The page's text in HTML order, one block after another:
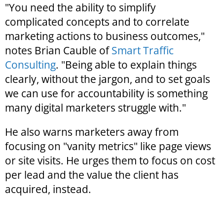
"You need the ability to simplify
complicated concepts and to correlate
marketing actions to business outcomes,"
notes Brian Cauble ofSmart Traffic
Consulting. "Being able to explain things
clearly, without the jargon, and to set goals
we can use for accountability is something
many digital marketers struggle with."
He also warns marketers away from
focusing on "vanity metrics" like page views
or site visits. He urges them to focus on cost
per lead and the value the client has
acquired, instead.